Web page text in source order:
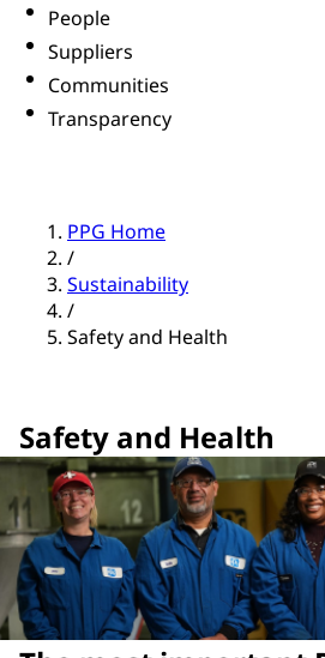
People
Suppliers
Communities
Transparency
PPG Home
/
Sustainability
/
Safety and Health
Safety and Health